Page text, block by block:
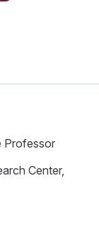
Professor
Center,